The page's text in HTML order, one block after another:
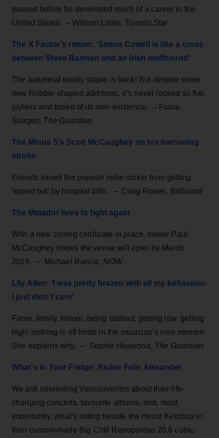
passed before he developed much of a career in the
United States. – William Littler, Toronto Star
The X Factor’s return: ‘Simon Cowell is like a cross
between Steve Bannon and an Irish wolfhound’
The autumnal reality staple is back! But despite some
new Robbie-shaped additions, it’s never looked so flat,
joyless and bored of its own existence. – Fiona
Sturges, The Guardian
The Minus 5's Scott McCaughey on his harrowing
stroke
Friends saved the popular indie rocker from getting
'wiped out' by hospital bills.
– Craig Rosen, Billboard
The Matador lives to fight again
With a new zoning certificate in place, owner Paul
McCaughey hopes the venue will open by March
2019. – Michael Rancic, NOW
Lily Allen: ‘I was pretty brazen with all my behaviour.
I just didn’t care'
Fame, family, failure, being stalked, getting low, getting
high: nothing is off limits in the musician’s new memoir.
She explains why. – Sophie Heawood, The Guardian
What's in Your Fridge: Richie Felix Alexander
We ask interesting Vancouverites about their life-
changing concerts, favourite albums, and, most
importantly, what’s sitting beside the Heinz Ketchup in
their custom-made Big Chill Retropolitan 20.6 cubic-